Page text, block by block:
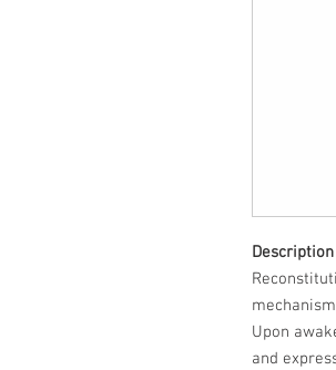
Description
Upon
and